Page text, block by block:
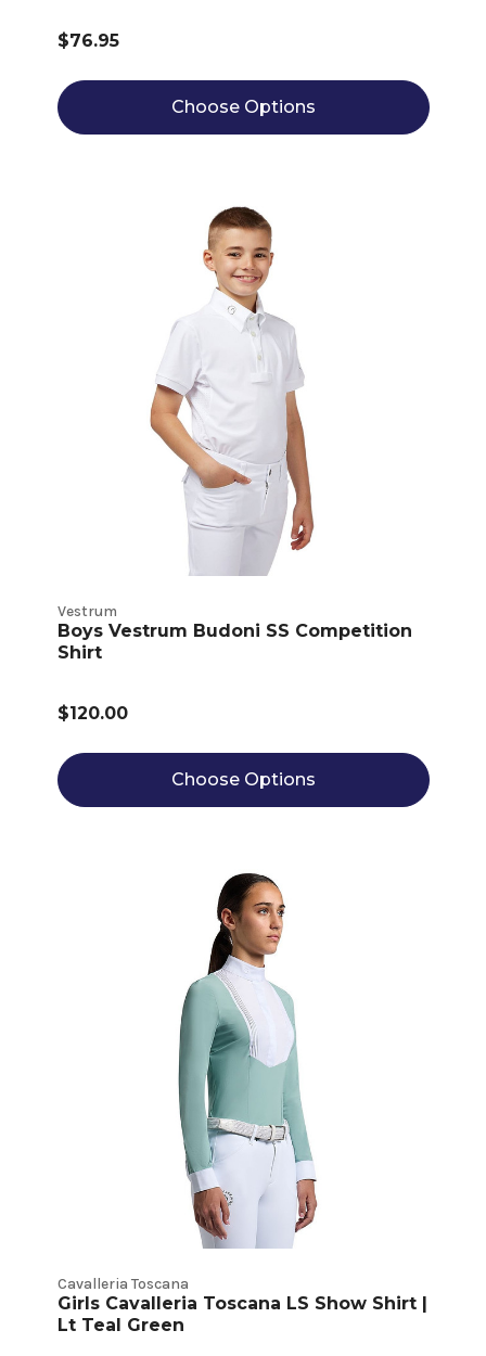
$76.95
Choose Options
Vestrum
Boys Vestrum Budoni SS Competition
Shirt
$120.00
Choose Options
Cavalleria Toscana
Girls Cavalleria Toscana LS Show Shirt |
Lt Teal Green